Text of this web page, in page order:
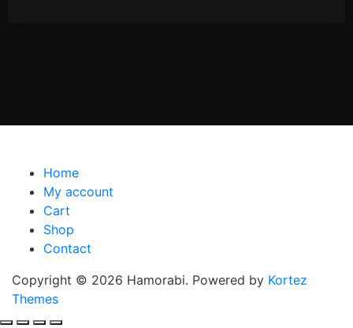
Home
My account
Cart
Shop
Contact
Copyright © 2026 Hamorabi. Powered by Kortez
Themes